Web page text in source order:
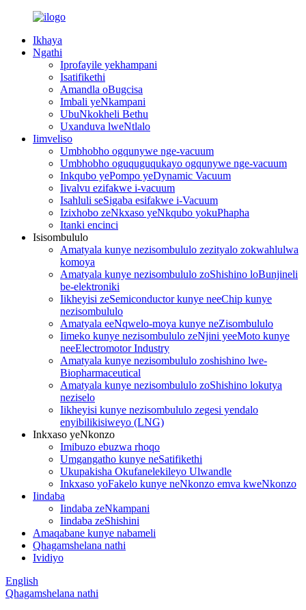
Ikhaya
Ngathi
Iprofayile yekhampani
Isatifikethi
Amandla oBugcisa
Imbali yeNkampani
UbuNkokheli Bethu
Uxanduva lweNtlalo
Iimveliso
Umbhobho ogqunywe nge-vacuum
Umbhobho oguquguqukayo ogqunywe nge-vacuum
Inkqubo yePompo yeDynamic Vacuum
Iivalvu ezifakwe i-vacuum
Isahluli seSigaba esifakwe i-Vacuum
Izixhobo zeNkxaso yeNkqubo yokuPhapha
Itanki encinci
Isisombululo
Amatyala kunye nezisombululo zezityalo zokwahlulwa
komoya
Amatyala kunye nezisombululo zoShishino loBunjineli
be-elektroniki
Iikheyisi zeSemiconductor kunye neeChip kunye
nezisombululo
Amatyala eeNqwelo-moya kunye neZisombululo
Iimeko kunye nezisombululo zeNjini yeeMoto kunye
neeElectromotor Industry
Amatyala kunye nezisombululo zoshishino lwe-
Biopharmaceutical
Amatyala kunye nezisombululo zoShishino lokutya
neziselo
Iikheyisi kunye nezisombululo zegesi yendalo
enyibilikisiweyo (LNG)
Inkxaso yeNkonzo
Imibuzo ebuzwa rhoqo
Umgangatho kunye neSatifikethi
Ukupakisha Okufanelekileyo Ulwandle
Inkxaso yoFakelo kunye neNkonzo emva kweNkonzo
Iindaba
Iindaba zeNkampani
Iindaba zeShishini
Amaqabane kunye nabameli
Qhagamshelana nathi
Ividiyo
English
Qhagamshelana nathi